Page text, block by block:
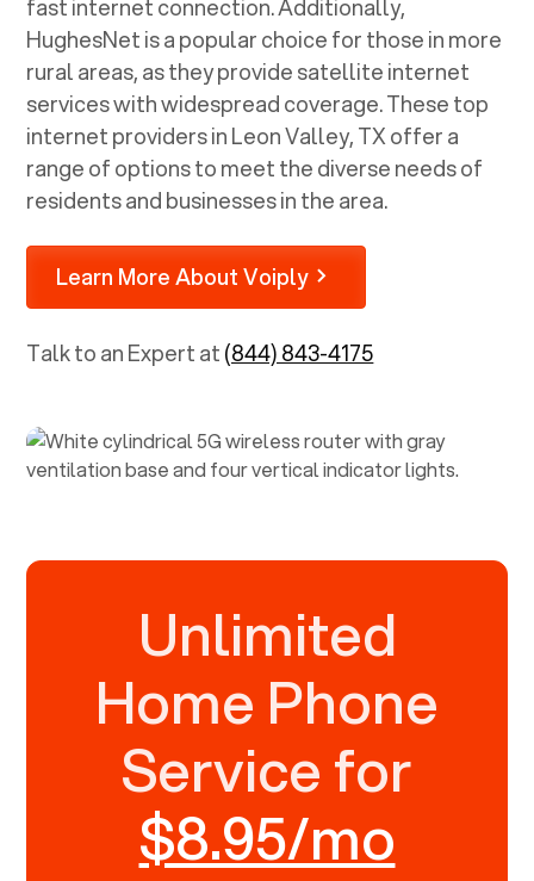
fast internet connection. Additionally,
HughesNet is a popular choice for those in more
rural areas, as they provide satellite internet
services with widespread coverage. These top
internet providers inLeon Valley, TXoffer a
range of options to meet the diverse needs of
residents and businesses in the area.
Learn More About Voiply
Talk to an Expert at(844) 843-4175
Unlimited
Home Phone
Service for
$8.95/mo